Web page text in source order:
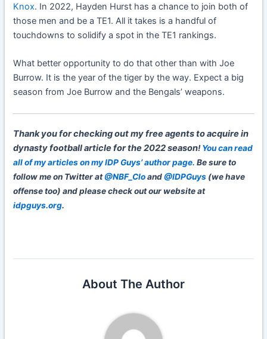
Knox. In 2022, Hayden Hurst has a chance to join both of
those men and be a TE1. All it takes is a handful of
touchdowns to solidify a spot in the TE1 rankings.
What better opportunity to do that other than with Joe
Burrow. It is the year of the tiger by the way. Expect a big
season from Joe Burrow and the Bengals’ weapons.
Thank you for checking out my free agents to acquire in
dynasty football article for the 2022 season!You can read
all of my articles on my IDP Guys’ author page. Be sure to
follow me on Twitter at@NBF_Cloand@IDPGuys (we have
offense too) and please check out our website at
idpguys.org.
About The Author